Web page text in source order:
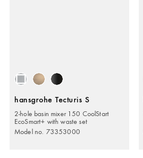
hansgrohe Tecturis S
2-hole basin mixer 150 CoolStart
EcoSmart+ with waste set
Model no. 73353000